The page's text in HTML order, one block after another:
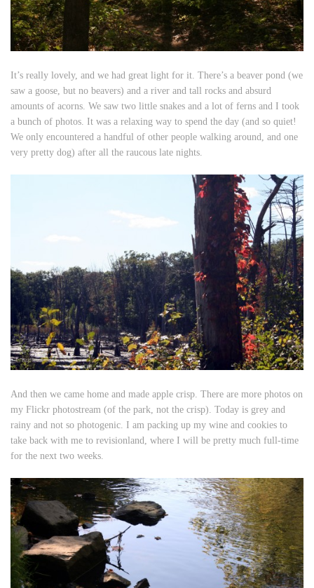
It’s really lovely, and we had great light for it. There’s a beaver pond (we
saw a goose, but no beavers) and a river and tall rocks and absurd
amounts of acorns. We saw two little snakes and a lot of ferns and I took
a bunch of photos. It was a relaxing way to spend the day (and so quiet!
We only encountered a handful of other people walking around, and one
very pretty dog) after all the raucous late nights.
And then we came home and made apple crisp. There are more photos on
my Flickr photostream (of the park, not the crisp). Today is grey and
rainy and not so photogenic. I am packing up my wine and cookies to
take back with me to revisionland, where I will be pretty much full-time
for the next two weeks.